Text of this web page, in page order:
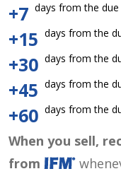
+7 days from the
+15 days from the
+30 days from the
+45 days from the
+60 days from the
When you sell,
from